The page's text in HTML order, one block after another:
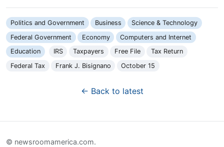
Politics and Government Business
Science & Technology
Federal Government
Economy
Computers and Internet
Education
IRS Taxpayers Free File
Tax Return
Federal Tax
Frank J. Bisignano October 15
← Back to latest
© newsroomamerica.com.